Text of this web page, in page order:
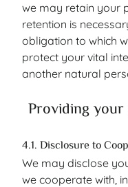
we may retain your
retention is
obligation to which
protect your vital
another natural
Providing
4.1. Disclosure to
We may disclose
we cooperate with,